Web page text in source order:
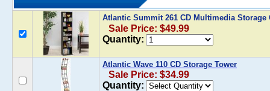
Atlantic Summit 261 CD Multimedia Storage
Sale Price: $49.99
Quantity:
Atlantic Wave 110 CD Storage Tower
Sale Price: $34.99
Quantity: